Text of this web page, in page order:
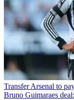
Transfer Arsenal to
Bruno Guimaraes